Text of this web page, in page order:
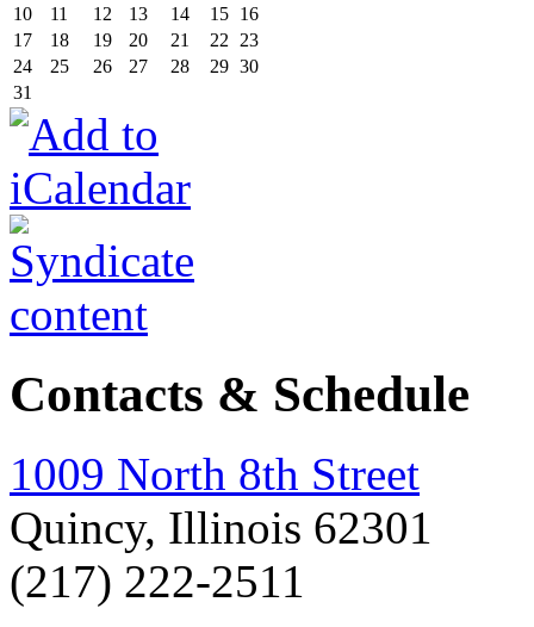
10
11 12 13 14 15 16
17
18 19 20 21 22
23
24
25 26 27 28 29 30
31
Contacts & Schedule
1009 North 8th Street
Quincy, Illinois 62301
(217) 222-2511